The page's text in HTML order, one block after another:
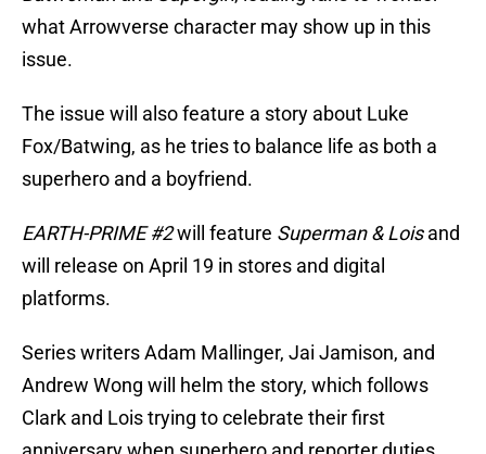
what Arrowverse character may show up in this
issue.
The issue will also feature a story about Luke
Fox/Batwing, as he tries to balance life as both a
superhero and a boyfriend.
EARTH-PRIME #2will feature Superman & Loisand
will release on April 19 in stores and digital
platforms.
Series writers Adam Mallinger, Jai Jamison, and
Andrew Wong will helm the story, which follows
Clark and Lois trying to celebrate their first